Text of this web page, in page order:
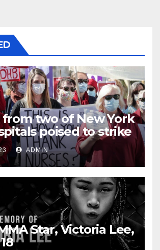
from two of New York
poised to strike
ADMIN
Star, Victoria Lee,